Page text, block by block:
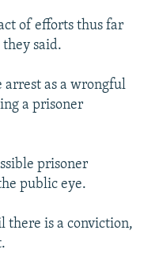
of efforts thus far
they said.
arrest as a wrongful
a prisoner
prisoner
public eye.
there is a conviction,